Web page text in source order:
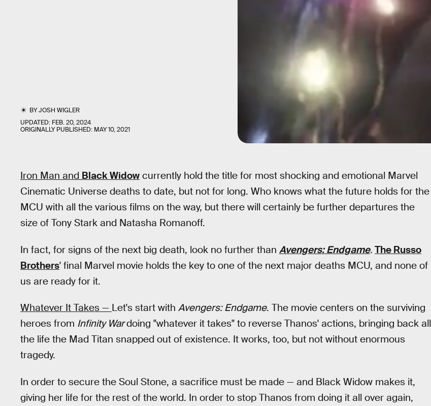
BYJOSH WIGLER
UPDATED: FEB. 20, 2024
ORIGINALLY PUBLISHED: MAY 10, 2021
Iron Man and Black Widow currently hold the title for most shocking and emotional Marvel
Cinematic Universe deaths to date, but not for long. Who knows what the future holds for the
MCU with all the various films on the way, but there will certainly be further departures the
size of Tony Stark and Natasha Romanoff.
In fact, for signs of the next big death, look no further than Avengers: Endgame. The Russo
Brothers' final Marvel movie holds the key to one of the next major deaths MCU, and none of
us are ready for it.
Whatever It Takes — Let's start with Avengers: Endgame. The movie centers on the surviving
heroes from Infinity Wardoing "whatever it takes" to reverse Thanos' actions, bringing back all
the life the Mad Titan snapped out of existence. It works, too, but not without enormous
tragedy.
In order to secure the Soul Stone, a sacrifice must be made — and Black Widow makes it,
giving her life for the rest of the world. In order to stop Thanos from doing it all over again,